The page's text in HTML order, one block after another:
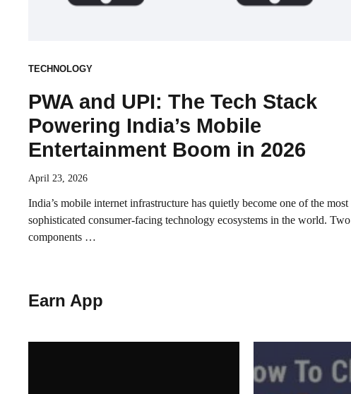
TECHNOLOGY
PWA and UPI: The Tech Stack
Powering India’s Mobile
Entertainment Boom in 2026
April 23, 2026
India’s mobile internet infrastructure has quietly become one of the most
sophisticated consumer-facing technology ecosystems in the world. Two
components …
Earn App